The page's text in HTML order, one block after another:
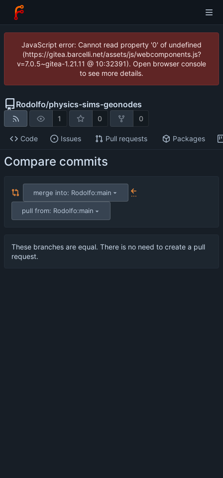
JavaScript error: Cannot read property '0' of undefined
(https://gitea.barcelli.net/assets/js/webcomponents.js?
v=7.0.5~gitea-1.21.11 @ 10:32391). Open browser console
to see more details.
Rodolfo/physics-sims-geonodes
1 0 0
Code Issues Pull requests Packages
Compare commits
merge into: Rodolfo:main ...
pull from: Rodolfo:main
These branches are equal. There is no need to create a pull
request.